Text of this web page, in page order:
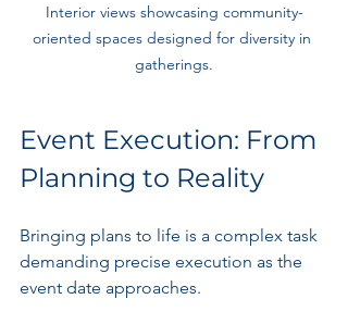
Interior views showcasing community-
oriented spaces designed for diversity in
gatherings.
Event Execution: From
Planning to Reality
Bringing plans to life is a complex task
demanding precise execution as the
event date approaches.